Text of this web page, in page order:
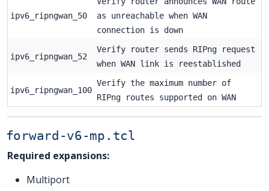
ipv6_ripngwan_50
as unreachable when WAN
connection is down
ipv6_ripngwan_52
Verify router sends RIPng request
when WAN link is reestablished
ipv6_ripngwan_100
Verify the maximum number of
RIPng routes supported on WAN
forward-v6-mp.tcl
Required expansions:
Multiport